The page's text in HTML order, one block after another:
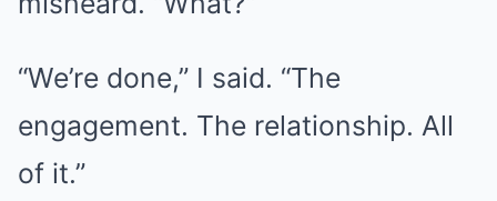
“We’re done,” I said. “The
engagement. The relationship. All
of it.”